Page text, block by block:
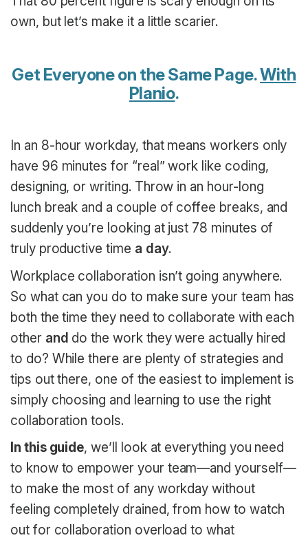
own, but let’s make it a little scarier.
Get Everyone on the Same Page.With
Planio.
In an 8-hour workday, that means workers only
have 96 minutes for “real” work like coding,
designing, or writing. Throw in an hour-long
lunch break and a couple of coffee breaks, and
suddenly you’re looking at just 78 minutes of
truly productive time a day.
Workplace collaboration isn’t going anywhere.
So what can you do to make sure your team has
both the time they need to collaborate with each
other and do the work they were actually hired
to do? While there are plenty of strategies and
tips out there, one of the easiest to implement is
simply choosing and learning to use the right
collaboration tools.
In this guide, we’ll look at everything you need
to know to empower your team—and yourself—
to make the most of any workday without
feeling completely drained, from how to watch
out for collaboration overload to what